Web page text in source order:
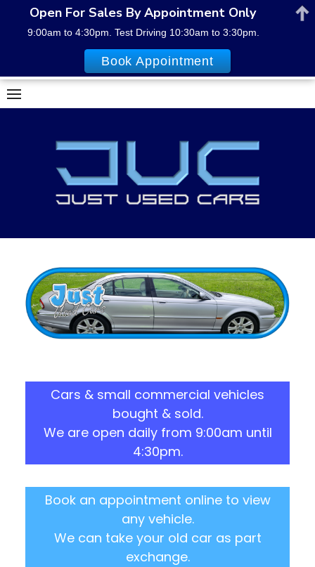
Skip
to
Cars & small commercial vehicles
bought & sold.
We are open daily from 9:00am until
4:30pm.
Book an appointment online to view
any vehicle.
We can take your old car as part
exchange.
Open For Sales By Appointment Only
9:00am to 4:30pm. Test Driving 10:30am to 3:30pm.
Book Appointment